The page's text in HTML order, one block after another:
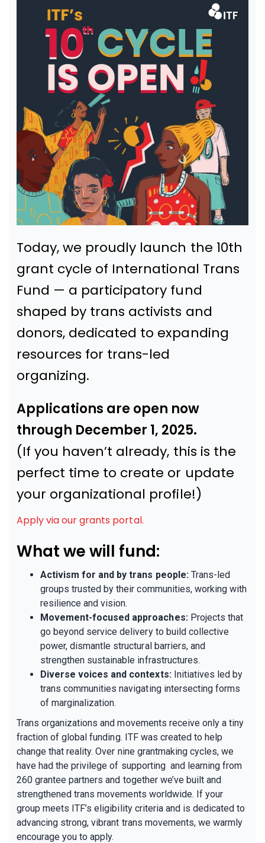
Today, we proudly launch the 10th
grant cycle of International Trans
Fund — a participatory fund
shaped by trans activists and
donors, dedicated to expanding
resources for trans-led
organizing.
Applications are open now
through December 1, 2025.
(If you haven’t already, this is the
perfect time to create or update
your organizational profile!)
Apply via our grants portal.
What we will fund:
Activism for and by trans people:Trans-led
groups trusted by their communities, working with
resilience and vision.
Movement-focused approaches:Projects that
go beyond service delivery to build collective
power, dismantle structural barriers, and
strengthen sustainable infrastructures.
Diverse voices and contexts:Initiatives led by
trans communities navigating intersecting forms
of marginalization.
Trans organizations and movements receive only a tiny
fraction of global funding. ITF was created to help
change that reality. Over nine grantmaking cycles, we
have had the privilege of supporting and learning from
260 grantee partners and together we’ve built and
strengthened trans movements worldwide. If your
group meets ITF’s eligibility criteria and is dedicated to
advancing strong, vibrant trans movements, we warmly
encourage you to apply.